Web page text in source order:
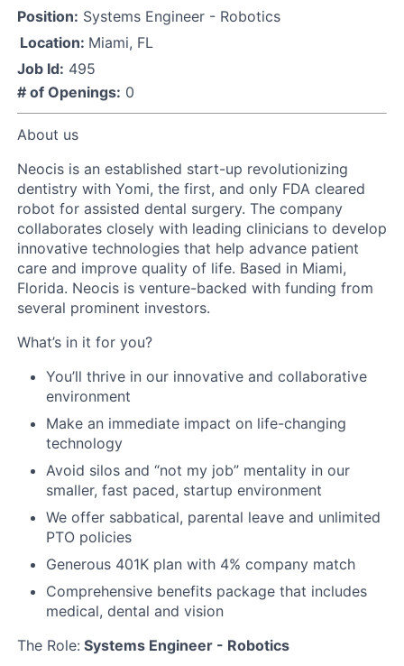
Position: Systems Engineer - Robotics
Location: Miami, FL
Job Id: 495
# of Openings: 0
About us
Neocis is an established start-up revolutionizing
dentistry with Yomi, the first, and only FDA cleared
robot for assisted dental surgery. The company
collaborates closely with leading clinicians to develop
innovative technologies that help advance patient
care and improve quality of life. Based in Miami,
Florida. Neocis is venture-backed with funding from
several prominent investors.
What’s in it for you?
You’ll thrive in our innovative and collaborative
environment
Make an immediate impact on life-changing
technology
Avoid silos and “not my job” mentality in our
smaller, fast paced, startup environment
We offer sabbatical, parental leave and unlimited
PTO policies
Generous 401K plan with 4% company match
Comprehensive benefits package that includes
medical, dental and vision
The Role: Systems Engineer - Robotics